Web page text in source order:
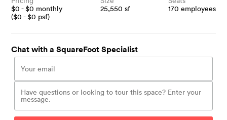
$0 - $0 monthly
($0 - $0 psf)
25,550 sf
170 employees
Chat with a SquareFoot Specialist